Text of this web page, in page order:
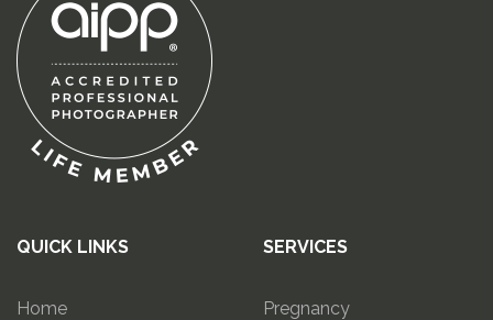
QUICK LINKS
Home
SERVICES
Pregnancy